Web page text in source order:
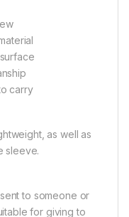
carry
as well as
sleeve.
to someone or
for giving to